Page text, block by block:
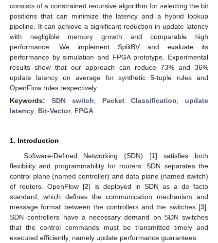
consists of a constrained recursive algorithm for selecting the bit
positions that can minimize the latency and a hybrid lookup
pipeline. It can achieve a significant reduction in update latency
with negligible memory growth and comparable high
performance. We implement SplitBV and evaluate its
performance by simulation and FPGA prototype. Experimental
results show that our approach can reduce 73% and 36%
update latency on average for synthetic 5-tuple rules and
OpenFlow rules respectively.
Keywords: SDN switch; Packet Classification; update
latency; Bit-Vector; FPGA
1. Introduction
Software-Defined Networking (SDN) [1] satisfies both
flexibility and programmability for routers. SDN separates the
control plane (named controller) and data plane (named switch)
of routers. OpenFlow [2] is deployed in SDN as a de facto
standard, which defines the communication mechanism and
message format between the controllers and the switches [3].
SDN controllers have a necessary demand on SDN switches
that the control commands must be transmitted timely and
executed efficiently, namely update performance guarantees.